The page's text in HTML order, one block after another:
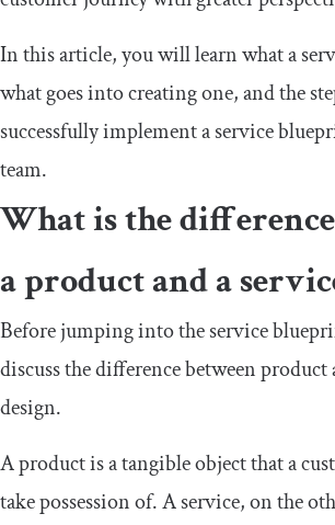
In this article, you will learn what a
what goes into creating one, and the
successfully implement a service
team.
What is the
a product and a
Before jumping into the service
discuss the difference between product
design.
A product is a tangible object that a
take possession of. A service, on the